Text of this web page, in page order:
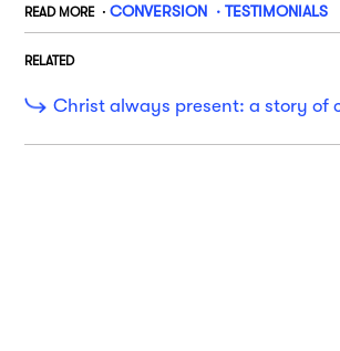
READ MORE CONVERSION TESTIMONIALS
RELATED
Christ always present: a story of